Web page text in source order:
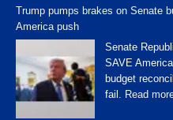
Trump pumps brakes on Senate
America push
Senate
SAVE
budget
fail. Read